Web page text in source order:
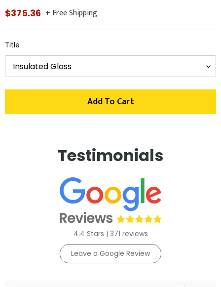
Regular
$375.36 + Free Shipping
Title
Add To Cart
Testimonials
4.4 Stars | 371 reviews
Leave a Google Review